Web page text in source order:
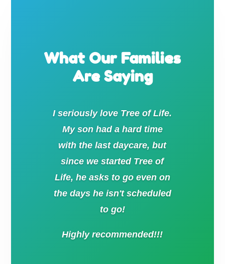
What Our Families
Are Saying
I seriously love Tree of Life.
My son had a hard time
with the last daycare, but
since we started Tree of
Life, he asks to go even on
the days he isn't scheduled
to go!
Highly recommended!!!